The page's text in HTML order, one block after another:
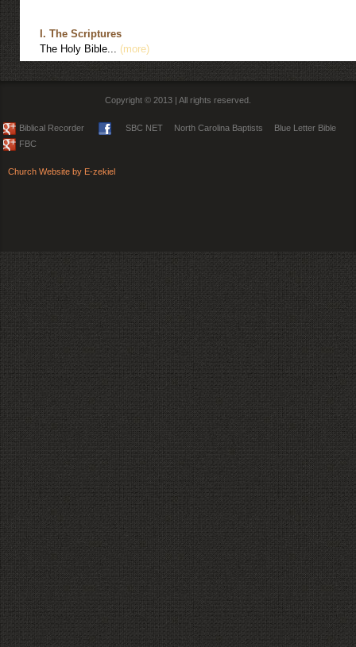
I. The Scriptures
The Holy Bible... (more)
Copyright © 2013 | All rights reserved.
Biblical Recorder SBC NET North Carolina Baptists
Blue Letter Bible
FBC
Church Website by E-zekiel